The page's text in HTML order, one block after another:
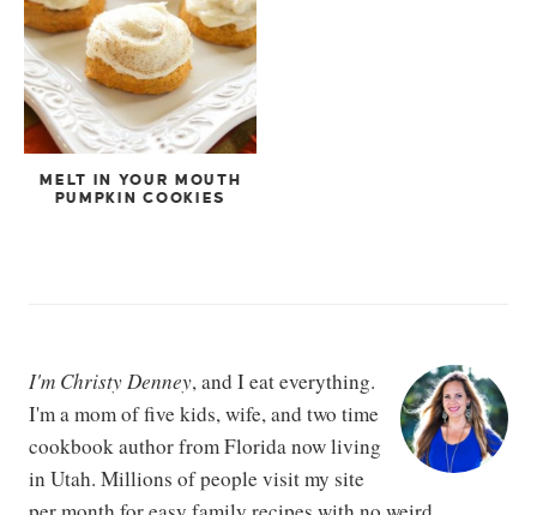
MY COOKBOOK
GET NEW RECIPES VIA EMAIL
MELT IN YOUR MOUTH
PUMPKIN COOKIES
I'm Christy Denney, and I eat everything.
I'm a mom of five kids, wife, and two time
cookbook author from Florida now living
in Utah. Millions of people visit my site